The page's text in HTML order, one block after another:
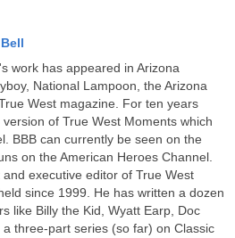
work has appeared in Arizona
National Lampoon, the Arizona
West magazine. For ten years
of True West Moments which
BBB can currently be seen on the
on the American Heroes Channel.
executive editor of True West
since 1999. He has written a dozen
like Billy the Kid, Wyatt Earp, Doc
a three-part series (so far) on Classic